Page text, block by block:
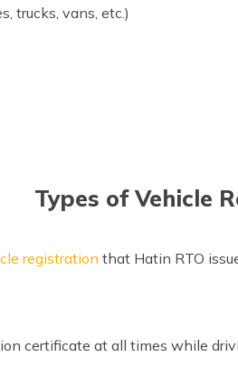
trucks, vans, etc.)
Types of Vehicle
registration that Hatin RTO
certificate at all times while